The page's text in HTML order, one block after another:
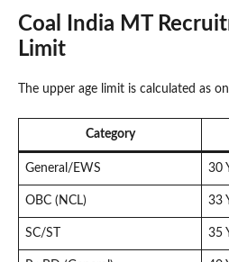
Coal India MT
Limit
The upper age limit is calculated as on
Category
General/EWS 30
OBC (NCL) 33
SC/ST 35